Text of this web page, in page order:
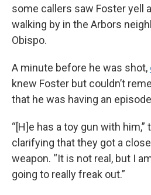
some callers saw Foster yell
walking by in the Arbors
Obispo.
A minute before he was shot,
knew Foster but couldn’t
that he was having an
“[H]e has a toy gun with him,”
clarifying that they got a
weapon. “It is not real, but I
going to really freak out.”